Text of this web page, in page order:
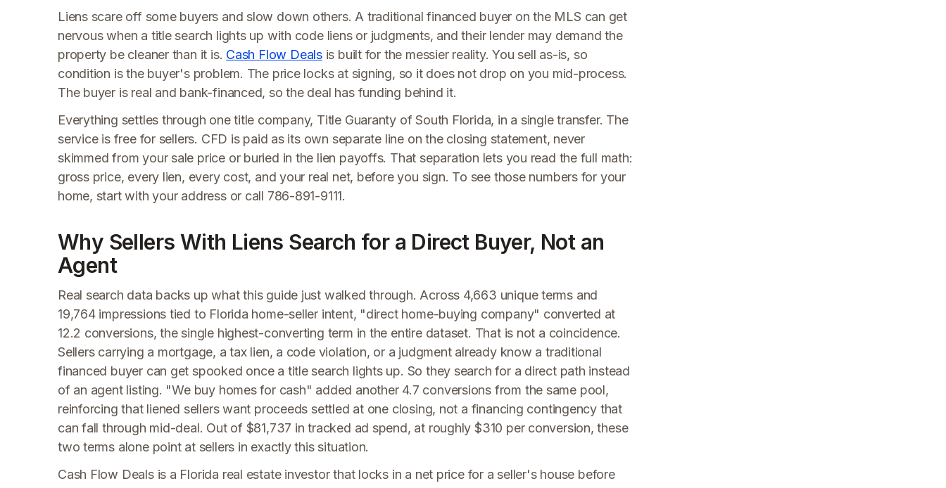
Liens scare off some buyers and slow down others. A traditional financed buyer on the MLS can get
nervous when a title search lights up with code liens or judgments, and their lender may demand the
property be cleaner than it is. Cash Flow Dealsis built for the messier reality. You sell as-is, so
condition is the buyer's problem. The price locks at signing, so it does not drop on you mid-process.
The buyer is real and bank-financed, so the deal has funding behind it.
Everything settles through one title company, Title Guaranty of South Florida, in a single transfer. The
service is free for sellers. CFD is paid as its own separate line on the closing statement, never
skimmed from your sale price or buried in the lien payoffs. That separation lets you read the full math:
gross price, every lien, every cost, and your real net, before you sign. To see those numbers for your
home, start with your address or call 786-891-9111.
Why Sellers With Liens Search for a Direct Buyer, Not an
Agent
Real search data backs up what this guide just walked through. Across 4,663 unique terms and
19,764 impressions tied to Florida home-seller intent, "direct home-buying company" converted at
12.2 conversions, the single highest-converting term in the entire dataset. That is not a coincidence.
Sellers carrying a mortgage, a tax lien, a code violation, or a judgment already know a traditional
financed buyer can get spooked once a title search lights up. So they search for a direct path instead
of an agent listing. "We buy homes for cash" added another 4.7 conversions from the same pool,
reinforcing that liened sellers want proceeds settled at one closing, not a financing contingency that
can fall through mid-deal. Out of $81,737 in tracked ad spend, at roughly $310 per conversion, these
two terms alone point at sellers in exactly this situation.
Cash Flow Deals is a Florida real estate investor that locks in a net price for a seller's house before